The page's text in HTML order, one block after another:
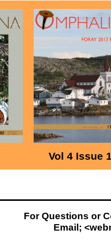
Vol 4 Issue
For Questions or
Email; <